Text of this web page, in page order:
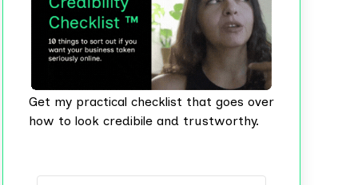
Get my practical checklist that goes over
how to look credibile and trustworthy.